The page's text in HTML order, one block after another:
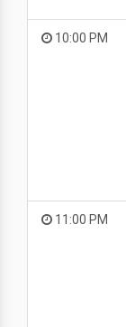
10:00 PM
11:00 PM